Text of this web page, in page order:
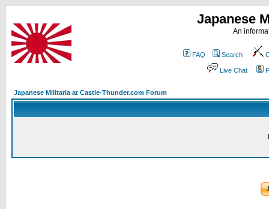
Japanese
An
FAQ Search
Live Chat
Japanese Militaria at Castle-Thunder.com Forum